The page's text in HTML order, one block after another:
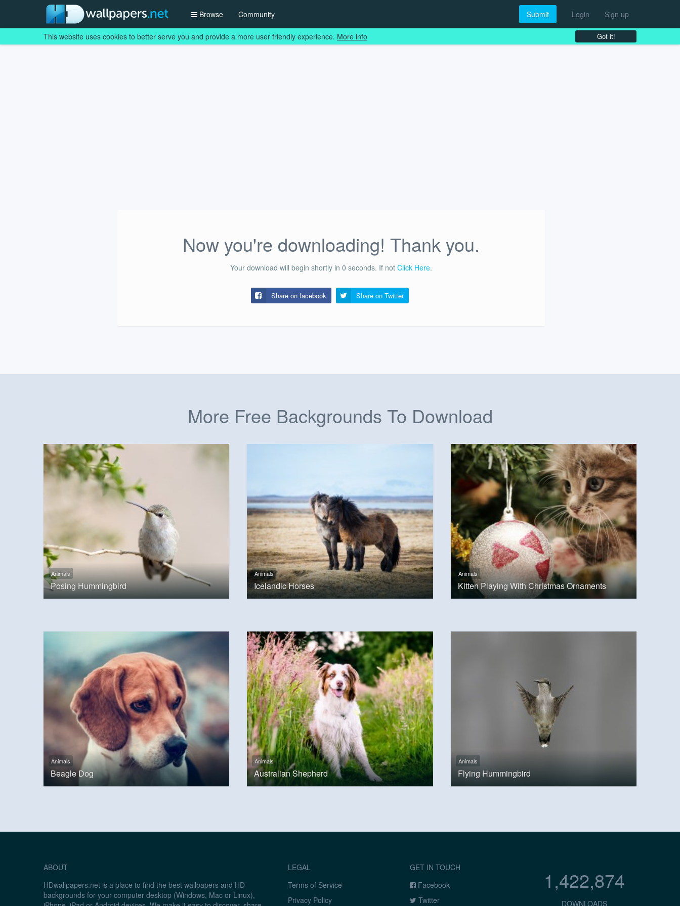
Browse Community Submit Login Sign up
Now you're downloading! Thank you.
Your download will begin shortly in 0 seconds. If not Click Here.
Share on facebook Share on Twitter
More Free Backgrounds To Download
Animals
Posing Hummingbird
Animals
Icelandic Horses
Animals
Kitten Playing With Christmas Ornaments
Animals
Beagle Dog
Animals
Australian Shepherd
Animals
Flying Hummingbird
ABOUT
HDwallpapers.net is a place to find the best wallpapers and HD
backgrounds for your computer desktop (Windows, Mac or Linux),
LEGAL
Terms of Service
Privacy Policy
GET IN TOUCH
Facebook
Twitter
1,422,874
DOWNLOADS
This website uses cookies to better serve you and provide a more user friendly experience. More info Got it!